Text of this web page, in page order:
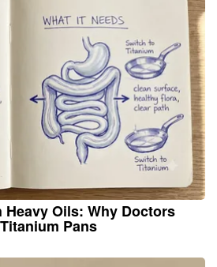
Oils: Why Doctors
Pans